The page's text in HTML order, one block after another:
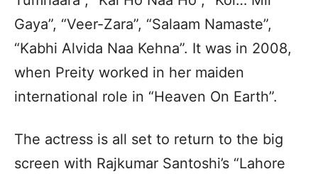
Gaya”, “Veer-Zara”, “Salaam Namaste”,
“Kabhi Alvida Naa Kehna”. It was in 2008,
when Preity worked in her maiden
international role in “Heaven On Earth”.
The actress is all set to return to the big
screen with Rajkumar Santoshi’s “Lahore